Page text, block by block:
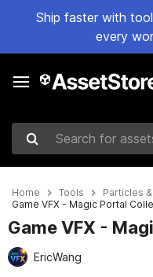
Ship faster with
every
Search for assets
Home Tools
Particles
Game VFX - Magic Portal
Game VFX -
EricWang